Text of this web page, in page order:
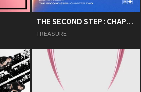
THE SECOND STEP : CHAPTER TWO
TREASURE